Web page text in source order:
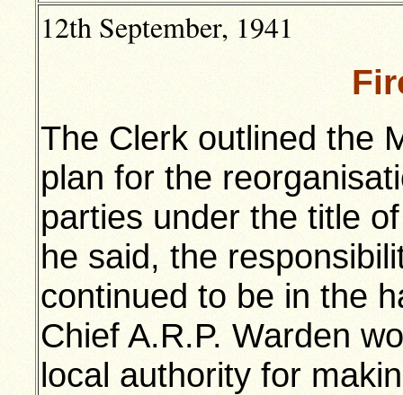
12th September, 1941
The Clerk outlined the
plan for the
parties under the title
he said, the
continued to be in the
Chief A.R.P. Warden
local authority for